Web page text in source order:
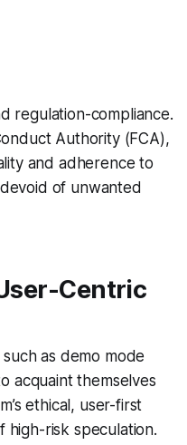
regulation-compliance.
Authority (FCA),
and adherence to
of unwanted
Centric
as demo mode
acquaint themselves
ethical, user-first
high-risk speculation.